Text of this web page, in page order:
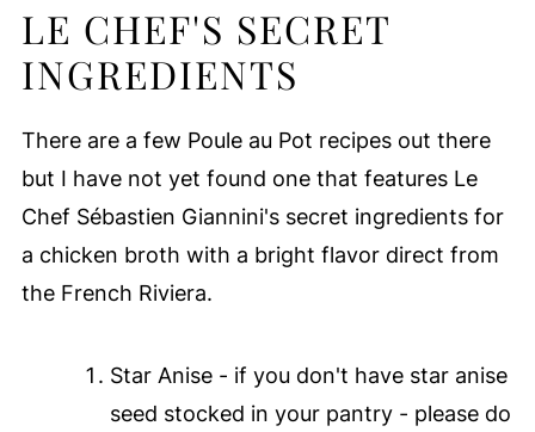
LE CHEF'S SECRET
INGREDIENTS
There are a few Poule au Pot recipes out there
but I have not yet found one that features Le
Chef Sébastien Giannini's secret ingredients for
a chicken broth with a bright flavor direct from
the French Riviera.
Star Anise - if you don't have star anise
seed stocked in your pantry - please do